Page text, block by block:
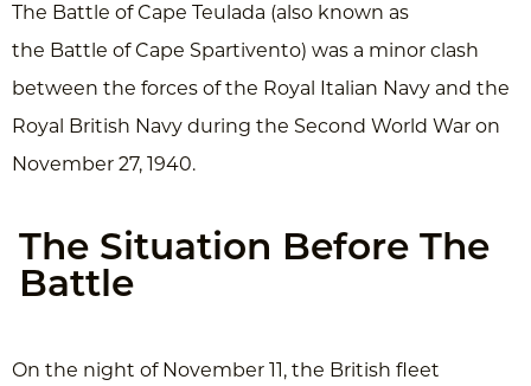
The Battle of Cape Teulada (also known as
the Battle of Cape Spartivento) was a minor clash
between the forces of the Royal Italian Navy and the
Royal British Navy during the Second World War on
November 27, 1940.
The Situation Before The
Battle
On the night of November 11, the British fleet